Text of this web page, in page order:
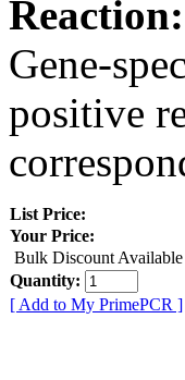
Reaction:
Gene-
positive
List Price:
Your Price:
Bulk Discount
Quantity:
[ Add to My PrimePCR ]